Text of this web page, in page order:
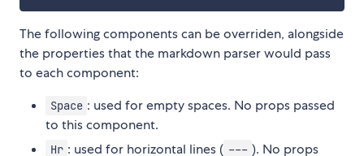
The following components can be overriden, alongside
the properties that the markdown parser would pass
to each component:
Space : used for empty spaces. No props passed
to this component.
Hr : used for horizontal lines ( --- ). No props